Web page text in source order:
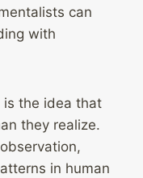
can
with
is the idea that
they realize.
in human